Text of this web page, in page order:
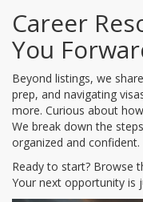
Career
You
Beyond listings, we
prep, and navigating
more. Curious about
We break down the
organized and confident.
Ready to start? Browse
Your next opportunity is